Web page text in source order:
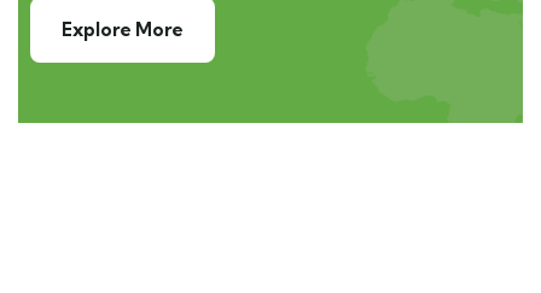
Explore More